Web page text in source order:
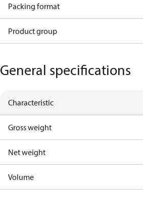
Packing format
Product group
General specifications
Characteristic
Gross weight
Net weight
Volume